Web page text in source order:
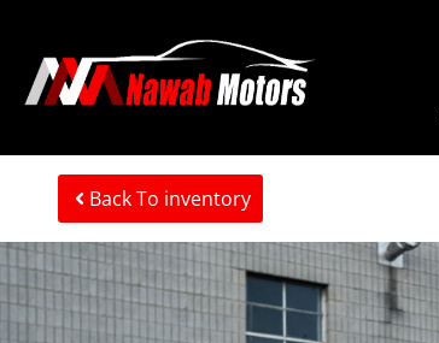
Back To inventory